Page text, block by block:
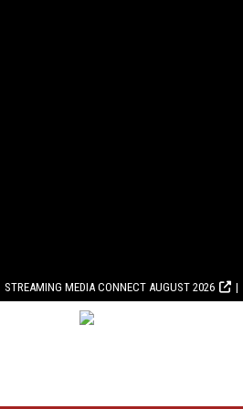
STREAMING MEDIA CONNECT AUGUST 2026